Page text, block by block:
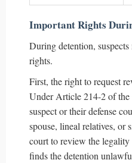
Important Rights
During detention,
rights.
First, the right to request
Under Article 214-2 of
suspect or their defense
spouse, lineal relatives, or
court to review the
finds the detention